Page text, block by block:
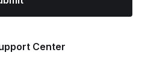
Center